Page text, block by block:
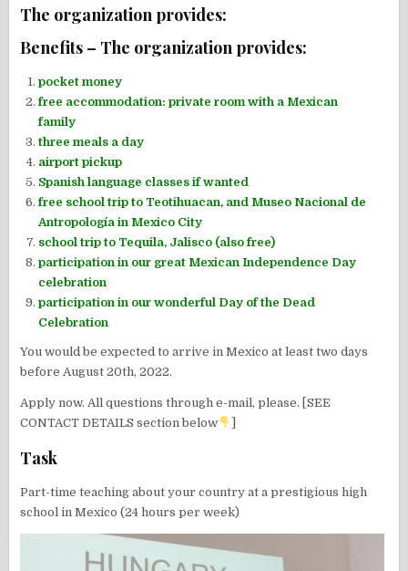
The organization provides:
Benefits – The organization provides:
pocket money
free accommodation: private room with a Mexican
family
three meals a day
airport pickup
Spanish language classes if wanted
free school trip to Teotihuacan, and Museo Nacional de
Antropología in Mexico City
school trip to Tequila, Jalisco (also free)
participation in our great Mexican Independence Day
celebration
participation in our wonderful Day of the Dead
Celebration
You would be expected to arrive in Mexico at least two days
before August 20th, 2022.
Apply now. All questions through e-mail, please. [SEE
CONTACT DETAILS section below
]
Task
Part-time teaching about your country at a prestigious high
school in Mexico (24 hours per week)